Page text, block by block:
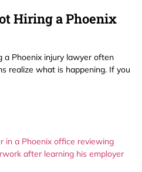
Hiring a Phoenix
a Phoenix injury lawyer often
realize what is happening. If you